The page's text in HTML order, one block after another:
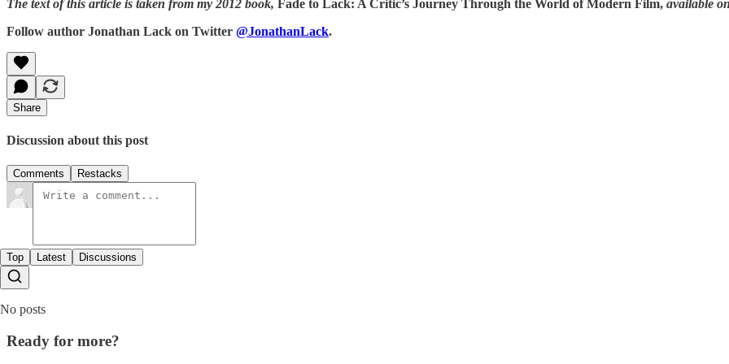
The text of this article is taken from my 2012 book, Fade to Lack: A Critic’s Journey Through the World of Modern Film, available on
Follow author Jonathan Lack on Twitter @JonathanLack.
Share
Discussion about this post
Comments Restacks
Top Latest Discussions
No posts
Ready for more?